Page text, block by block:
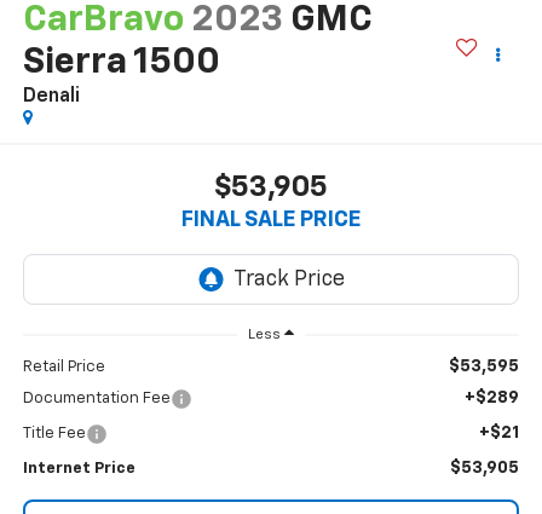
CarBravo 2023 GMC
Sierra 1500
Denali
$53,905
FINAL SALE PRICE
Less
Retail Price $53,595
Documentation Fee +$289
Title Fee +$21
Internet Price $53,905